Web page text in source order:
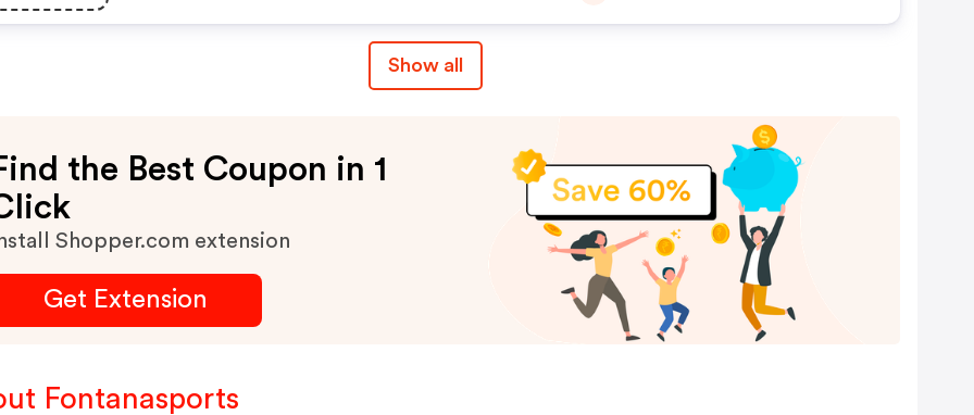
Show all
the Best Coupon in 1
Shopper.com extension
Get Extension
Fontanasports